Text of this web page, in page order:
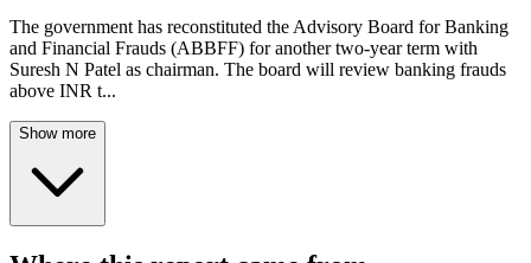
The government has reconstituted the Advisory Board for Banking
and Financial Frauds (ABBFF) for another two-year term with
Suresh N Patel as chairman. The board will review banking frauds
above INR t...
Show more